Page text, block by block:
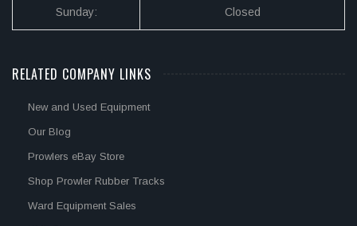
Sunday: Closed
RELATED COMPANY LINKS
New and Used Equipment
Our Blog
Prowlers eBay Store
Shop Prowler Rubber Tracks
Ward Equipment Sales